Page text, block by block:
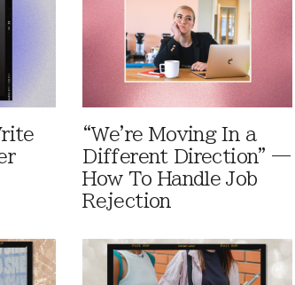
“We're Moving In a
Different Direction” —
How To Handle Job
Rejection